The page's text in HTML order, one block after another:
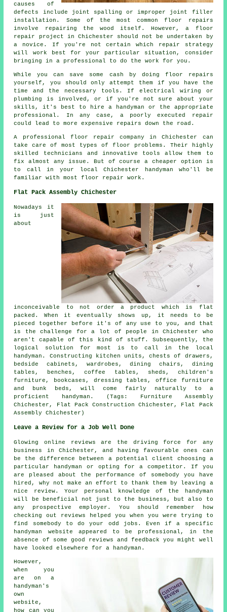
causes of
defects include joint spalling or improper joint filler
installation. Some of the most common floor repairs
involve repairing the wood itself. However, a floor
repair project in Chichester should not be undertaken by
a novice. If you're not certain which repair strategy
will work best for your particular situation, consider
bringing in a professional to do the work for you.
While you can save some cash by doing floor repairs
yourself, you should only attempt them if you have the
time and the necessary tools. If electrical wiring or
plumbing is involved, or if you're not sure about your
skills, it's best to hire a handyman or the appropriate
professional. In any case, a poorly executed repair
could lead to more expensive repairs down the road.
A professional floor repair company in Chichester can
take care of most types of floor problems. Their highly
skilled technicians and innovative tools allow them to
fix almost any issue. But of course a cheaper option is
to call in your local Chichester handyman who'll be
familiar with most floor repair work.
Flat Pack Assembly Chichester
Nowadays it
is just
about
inconceivable to not order a product which is flat
packed. When it eventually shows up, it needs to be
pieced together before it's of any use to you, and that
is the challenge for a lot of people in Chichester who
aren't capable of this kind of stuff. Subsequently, the
logical solution for most is to call in the local
handyman. Constructing kitchen units, chests of drawers,
bedside cabinets, wardrobes, dining chairs, dining
tables, benches, coffee tables, sheds, children's
furniture, bookcases, dressing tables, office furniture
and bunk beds, will come fairly naturally to a
proficient handyman. (Tags: Furniture Assembly
Chichester, Flat Pack Construction Chichester, Flat Pack
Assembly Chichester)
Leave a Review for a Job Well Done
Glowing online reviews are the driving force for any
business in Chichester, and having favourable ones can
be the difference between a potential client choosing a
particular handyman or opting for a competitor. If you
are pleased about the performance of somebody you have
hired, why not make an effort to thank them by leaving a
nice review. Your personal knowledge of the handyman
will be beneficial not just to the business, but also to
any prospective employer. You should remember how
checking out reviews helped you when you were trying to
find somebody to do your odd jobs. Even if a specific
handyman website appeared to be professional, in the
absence of some good reviews and feedback you might well
have looked elsewhere for a handyman.
However,
when you
are on a
handyman's
own
website,
how can you